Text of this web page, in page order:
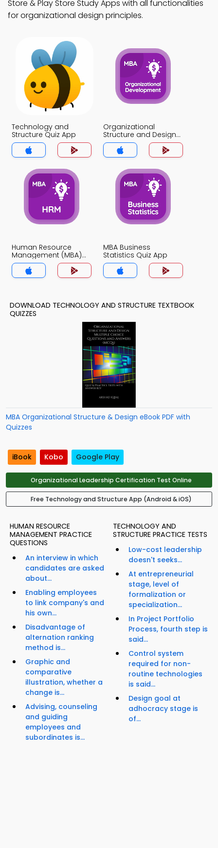
Store & Play Store Study Apps with all functionalities
for organizational design principles.
Technology and
Structure Quiz App
Organizational
Structure and Design
Quiz App
Human Resource
Management (MBA)
Quiz App
MBA Business
Statistics Quiz App
DOWNLOAD TECHNOLOGY AND STRUCTURE TEXTBOOK
QUIZZES
MBA Organizational Structure & Design eBook PDF with
Quizzes
iBook Kobo Google Play
Organizational Leadership Certification Test Online
Free Technology and Structure App (Android & iOS)
HUMAN RESOURCE
MANAGEMENT PRACTICE
QUESTIONS
An interview in which
candidates are asked
about...
Enabling employees
to link company's and
his own...
Disadvantage of
alternation ranking
method is...
Graphic and
comparative
illustration, whether a
change is...
Advising, counseling
and guiding
employees and
subordinates is...
TECHNOLOGY AND
STRUCTURE PRACTICE TESTS
Low-cost leadership
doesn't seeks...
At entrepreneurial
stage, level of
formalization or
specialization...
In Project Portfolio
Process, fourth step is
said...
Control system
required for non-
routine technologies
is said...
Design goal at
adhocracy stage is
of...